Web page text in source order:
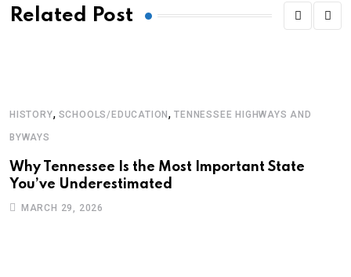
Related Post
HISTORY, SCHOOLS/EDUCATION,TENNESSEE HIGHWAYS AND
BYWAYS
Why Tennessee Is the Most Important State
You’ve Underestimated
MARCH 29, 2026